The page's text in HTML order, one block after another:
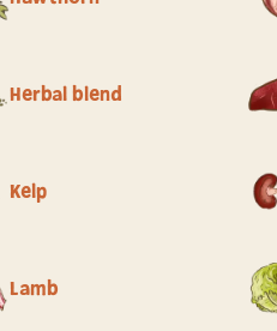
Herbal blend
Kelp
Lamb